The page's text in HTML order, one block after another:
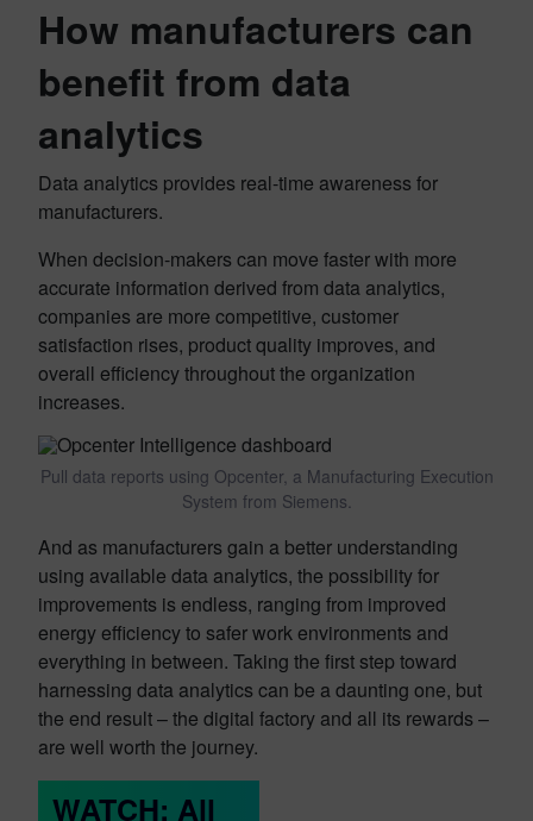
How manufacturers can
benefit from data
analytics
Data analytics provides real-time awareness for
manufacturers.
When decision-makers can move faster with more
accurate information derived from data analytics,
companies are more competitive, customer
satisfaction rises, product quality improves, and
overall efficiency throughout the organization
increases.
Pull data reports using Opcenter, a Manufacturing Execution
System from Siemens.
And as manufacturers gain a better understanding
using available data analytics, the possibility for
improvements is endless, ranging from improved
energy efficiency to safer work environments and
everything in between. Taking the first step toward
harnessing data analytics can be a daunting one, but
the end result – the digital factory and all its rewards –
are well worth the journey.
WATCH: All